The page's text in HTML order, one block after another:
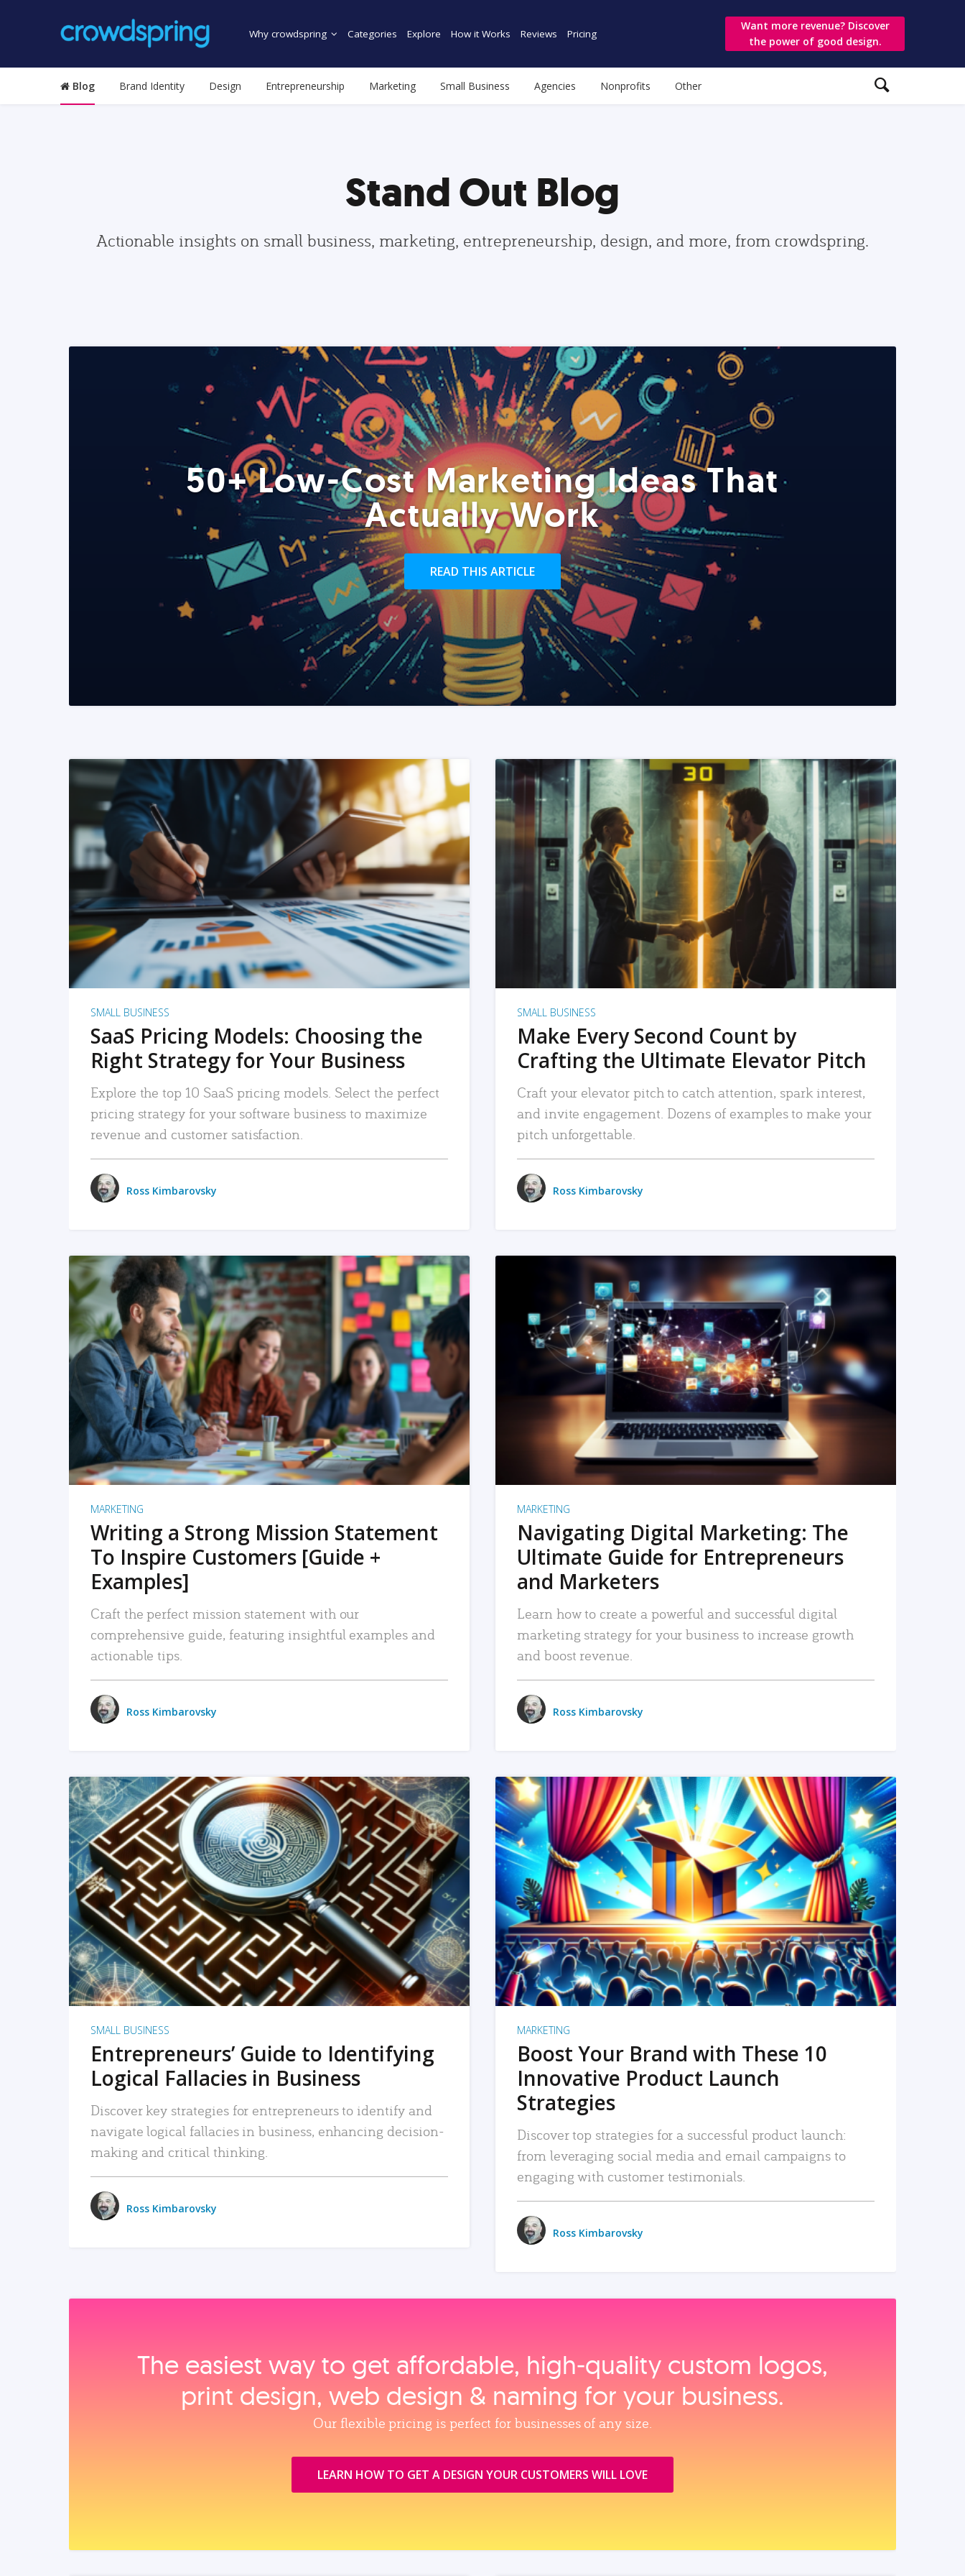
Why crowdspring Categories Explore How it Works Reviews Pricing
Want more revenue? Discover
the power of good design.
Blog Brand Identity Design Entrepreneurship Marketing Small Business Agencies Nonprofits Other
Stand Out Blog
Actionable insights on small business, marketing, entrepreneurship, design, and more, from crowdspring.
50+ Low-Cost Marketing Ideas That
Actually Work
READ THIS ARTICLE
READ MORE
SMALL BUSINESS
SaaS Pricing Models: Choosing the
Right Strategy for Your Business
Explore the top 10 SaaS pricing models. Select the perfect
pricing strategy for your software business to maximize
revenue and customer satisfaction.
Ross Kimbarovsky
READ MORE
SMALL BUSINESS
Make Every Second Count by
Crafting the Ultimate Elevator Pitch
Craft your elevator pitch to catch attention, spark interest,
and invite engagement. Dozens of examples to make your
pitch unforgettable.
Ross Kimbarovsky
READ MORE
MARKETING
Writing a Strong Mission Statement
To Inspire Customers [Guide +
Examples]
Craft the perfect mission statement with our
comprehensive guide, featuring insightful examples and
actionable tips.
Ross Kimbarovsky
READ MORE
MARKETING
Navigating Digital Marketing: The
Ultimate Guide for Entrepreneurs
and Marketers
Learn how to create a powerful and successful digital
marketing strategy for your business to increase growth
and boost revenue.
Ross Kimbarovsky
READ MORE
SMALL BUSINESS
Entrepreneurs’ Guide to Identifying
Logical Fallacies in Business
Discover key strategies for entrepreneurs to identify and
navigate logical fallacies in business, enhancing decision-
making and critical thinking.
Ross Kimbarovsky
READ MORE
MARKETING
Boost Your Brand with These 10
Innovative Product Launch
Strategies
Discover top strategies for a successful product launch:
from leveraging social media and email campaigns to
engaging with customer testimonials.
Ross Kimbarovsky
The easiest way to get affordable, high‑quality custom logos,
print design, web design & naming for your business.
Our flexible pricing is perfect for businesses of any size.
LEARN HOW TO GET A DESIGN YOUR CUSTOMERS WILL LOVE